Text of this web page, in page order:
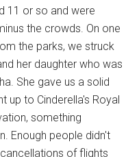
11 or so and were
the crowds. On one
the parks, we struck
her daughter who was
She gave us a solid
up to Cinderella's Royal
something
Enough people didn't
of flights